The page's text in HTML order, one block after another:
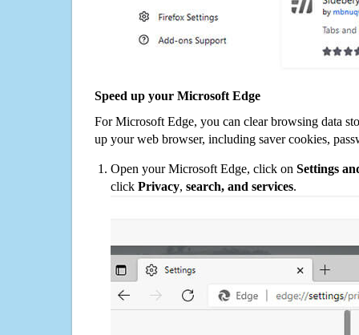
Speed up your Microsoft Edge
For Microsoft Edge, you can clear browsing data
up your web browser, including saver cookies,
Open your Microsoft Edge, click on Settings
click Privacy, search, and services.